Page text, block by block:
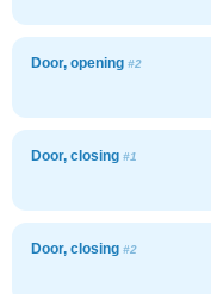
Door, opening #2
Door, closing #1
Door, closing #2